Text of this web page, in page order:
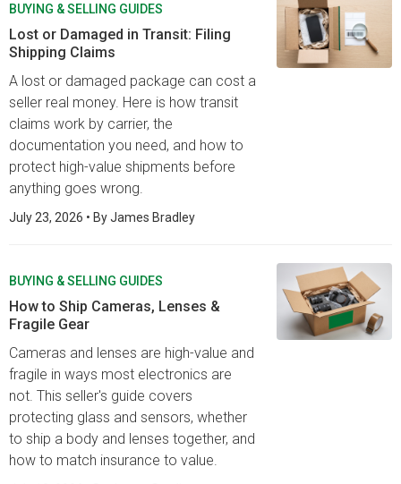
BUYING & SELLING GUIDES
Lost or Damaged in Transit: Filing
Shipping Claims
A lost or damaged package can cost a
seller real money. Here is how transit
claims work by carrier, the
documentation you need, and how to
protect high-value shipments before
anything goes wrong.
July 23, 2026 • ByJames Bradley
BUYING & SELLING GUIDES
How to Ship Cameras, Lenses &
Fragile Gear
Cameras and lenses are high-value and
fragile in ways most electronics are
not. This seller's guide covers
protecting glass and sensors, whether
to ship a body and lenses together, and
how to match insurance to value.